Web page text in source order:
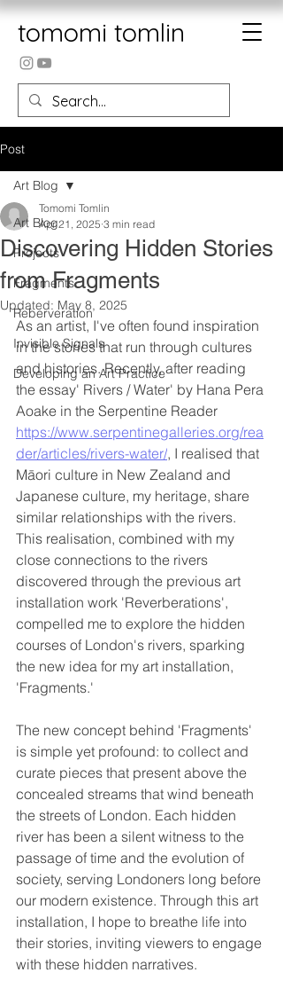
tomomi tomlin
Post
Art Blog
Projects
Fragments
Reberveration
Invisible Signals
Developing an Art Practice
Art Blog
Discovering Hidden Stories
from Fragments
Tomomi Tomlin
Apr 21, 2025 3 min read
Updated: May 8, 2025
As an artist, I've often found inspiration
in the stories that run through cultures
and histories. Recently, after reading
the essay' Rivers / Water' by Hana Pera
Aoake in the Serpentine Reader
https://www.serpentinegalleries.org/rea
der/articles/rivers-water/, I realised that
Māori culture in New Zealand and
Japanese culture, my heritage, share
similar relationships with the rivers.
This realisation, combined with my
close connections to the rivers
discovered through the previous art
installation work 'Reverberations',
compelled me to explore the hidden
courses of London's rivers, sparking
the new idea for my art installation,
'Fragments.'
The new concept behind 'Fragments'
is simple yet profound: to collect and
curate pieces that present above the
concealed streams that wind beneath
the streets of London. Each hidden
river has been a silent witness to the
passage of time and the evolution of
society, serving Londoners long before
our modern existence. Through this art
installation, I hope to breathe life into
their stories, inviting viewers to engage
with these hidden narratives.